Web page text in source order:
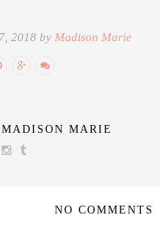
2018 by Madison Marie
MADISON MARIE
NO COMMENTS